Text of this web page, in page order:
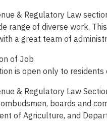
& Regulatory Law
range of diverse work.
a great team of
of Job
is open only to residents
& Regulatory Law
boards and
of Agriculture, and